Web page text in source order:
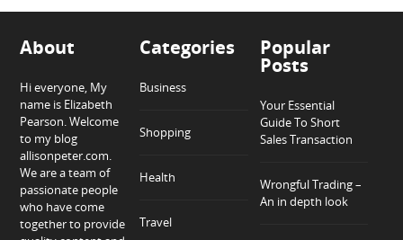
About
Hi everyone, My
name is Elizabeth
Pearson. Welcome
to my blog
allisonpeter.com.
We are a team of
passionate people
who have come
together to provide
Categories
Business
Shopping
Health
Travel
Popular
Posts
Your Essential
Guide To Short
Sales Transaction
Wrongful Trading –
An in depth look